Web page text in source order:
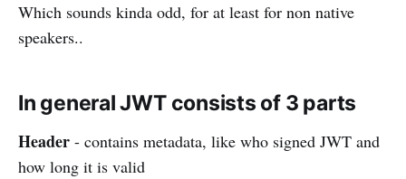
Which sounds kinda odd, for at least for non native
speakers..
In general JWT consists of 3 parts
Header - contains metadata, like who signed JWT and
how long it is valid